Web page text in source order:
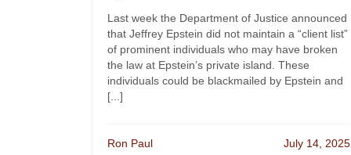
Last week the Department of Justice announced
that Jeffrey Epstein did not maintain a “client list”
of prominent individuals who may have broken
the law at Epstein’s private island. These
individuals could be blackmailed by Epstein and
[...]
Ron Paul July 14, 2025